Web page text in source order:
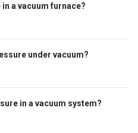
a vacuum furnace?
under vacuum?
in a vacuum system?